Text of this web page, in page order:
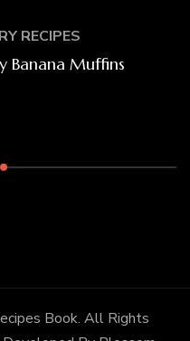
RECIPES
Banana Muffins
Book. All Rights